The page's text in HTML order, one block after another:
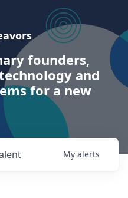
founders,
and
for a new
My alerts